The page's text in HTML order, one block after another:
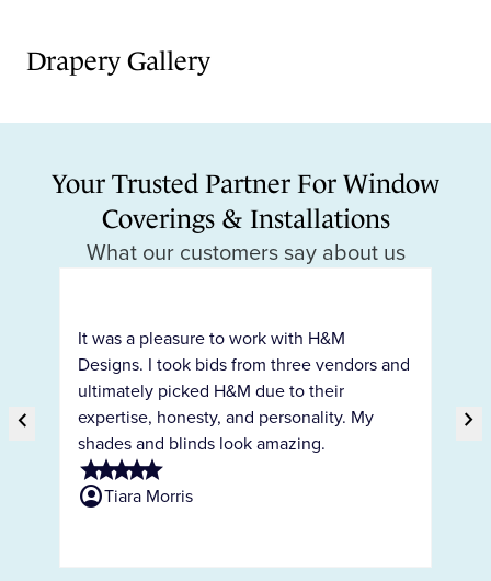
Drapery Gallery
Your Trusted Partner For Window
Coverings & Installations
What our customers say about us
It was a pleasure to work with H&M
Designs. I took bids from three vendors and
ultimately picked H&M due to their
expertise, honesty, and personality. My
shades and blinds look amazing.
starstarstarstarstar
account_circleTiara Morris
chevron_right
Previous Slide
chevron_right